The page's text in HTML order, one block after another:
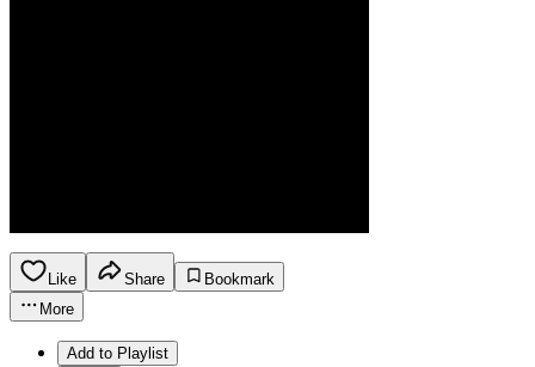
Like Share
Bookmark
More
Add to Playlist